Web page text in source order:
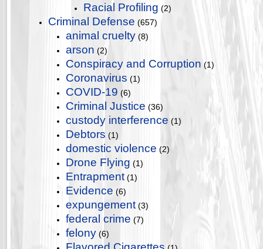
Racial Profiling (2)
Criminal Defense (657)
animal cruelty (8)
arson (2)
Conspiracy and Corruption (1)
Coronavirus (1)
COVID-19 (6)
Criminal Justice (36)
custody interference (1)
Debtors (1)
domestic violence (2)
Drone Flying (1)
Entrapment (1)
Evidence (6)
expungement (3)
federal crime (7)
felony (6)